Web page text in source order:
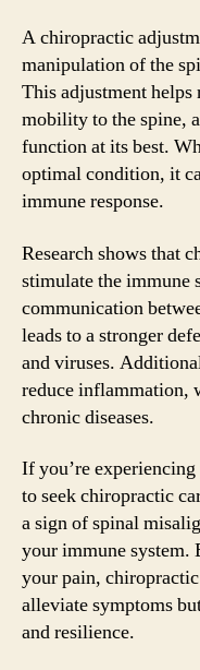
A chiropractic
manipulation of the
This adjustment helps
mobility to the spine,
function at its best.
optimal condition, it
immune response.
Research shows that
stimulate the immune
communication
leads to a stronger
and viruses.
reduce inflammation,
chronic diseases.
If you’re
to seek chiropractic
a sign of spinal
your immune system.
your pain,
alleviate symptoms
and resilience.